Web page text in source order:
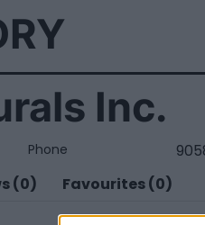
Inc.
Phone
(0) Favourites (0)